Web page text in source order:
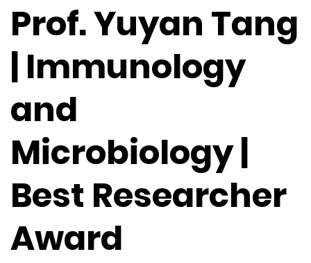
Prof. Yuyan Tang
| Immunology
and
Microbiology |
Best Researcher
Award